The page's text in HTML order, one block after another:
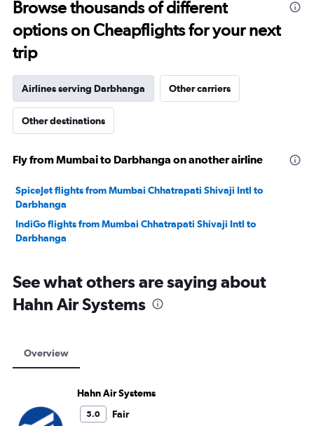
to
30.
Browse thousands of different
options on Cheapflights for your next
trip
Airlines serving Darbhanga Other carriers
Other destinations
Fly from Mumbai to Darbhanga on another airline
SpiceJet flights from Mumbai Chhatrapati Shivaji Intl to
Darbhanga
IndiGo flights from Mumbai Chhatrapati Shivaji Intl to
Darbhanga
See what others are saying about
Hahn Air Systems
Overview
Hahn Air Systems
5.0 Fair